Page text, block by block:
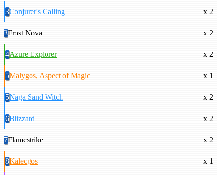
3Conjurer's Calling x 2
3Frost Nova x 2
4Azure Explorer x 2
5Malygos, Aspect of Magic x 1
5Naga Sand Witch x 2
6Blizzard x 2
7Flamestrike x 2
8Kalecgos x 1